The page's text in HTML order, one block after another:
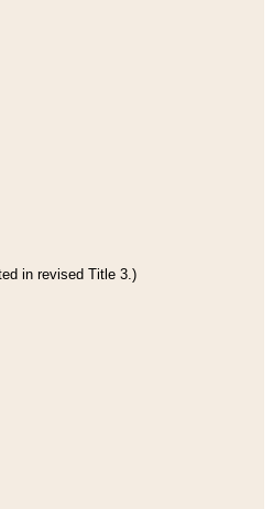
in revised Title 3.)